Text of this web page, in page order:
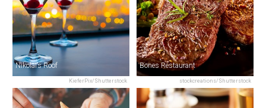
KieferPix/Shutterstock
Nikolai’s Roof
stockcreations/Shutterstock
Bones Restaurant